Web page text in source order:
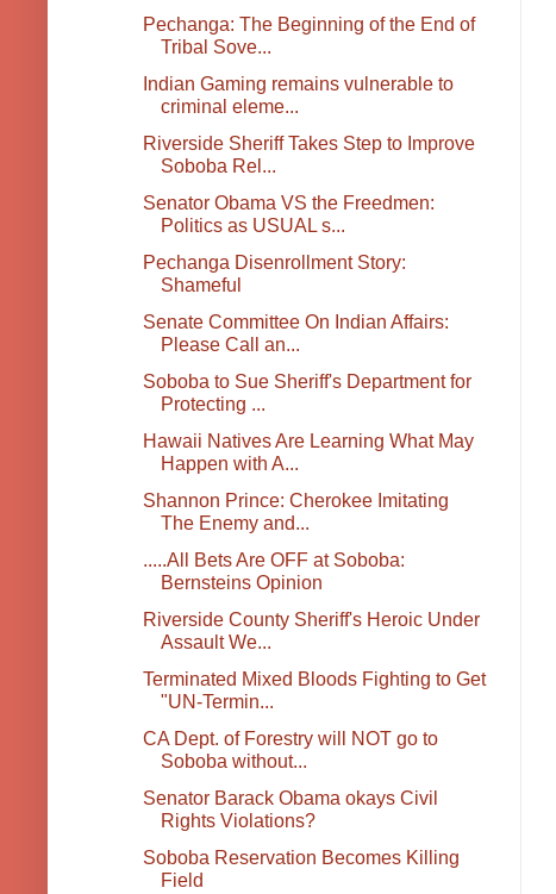
Pechanga: The Beginning of the End of
Tribal Sove...
Indian Gaming remains vulnerable to
criminal eleme...
Riverside Sheriff Takes Step to Improve
Soboba Rel...
Senator Obama VS the Freedmen:
Politics as USUAL s...
Pechanga Disenrollment Story:
Shameful
Senate Committee On Indian Affairs:
Please Call an...
Soboba to Sue Sheriff's Department for
Protecting ...
Hawaii Natives Are Learning What May
Happen with A...
Shannon Prince: Cherokee Imitating
The Enemy and...
.....All Bets Are OFF at Soboba:
Bernsteins Opinion
Riverside County Sheriff's Heroic Under
Assault We...
Terminated Mixed Bloods Fighting to Get
"UN-Termin...
CA Dept. of Forestry will NOT go to
Soboba without...
Senator Barack Obama okays Civil
Rights Violations?
Soboba Reservation Becomes Killing
Field